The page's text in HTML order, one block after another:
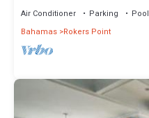
Air Conditioner Parking
Pool
Bahamas Rokers Point